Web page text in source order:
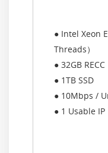
● Intel Xeon
Threads）
● 32GB RECC
● 1TB SSD
● 10Mbps /
● 1 Usable IP